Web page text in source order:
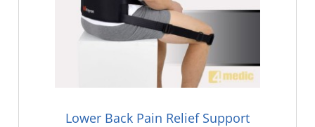
Lower Back Pain Relief Support